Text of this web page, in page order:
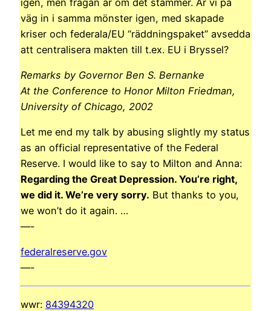
väg in i samma mönster igen, med skapade
kriser och federala/EU “räddningspaket” avsedda
att centralisera makten till t.ex. EU i Bryssel?
Remarks by Governor Ben S. Bernanke
At the Conference to Honor Milton Friedman,
University of Chicago, 2002
Let me end my talk by abusing slightly my status
as an official representative of the Federal
Reserve. I would like to say to Milton and Anna:
Regarding the Great Depression. You’re right,
we did it. We’re very sorry. But thanks to you,
we won’t do it again. …
—-
federalreserve.gov
—-
wwr: 84394320